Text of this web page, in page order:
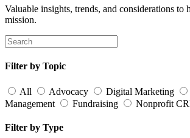
Valuable insights, trends, and considerations to
mission.
Filter by Topic
All Advocacy Digital Marketing
Management
Fundraising Nonprofit
Filter by Type